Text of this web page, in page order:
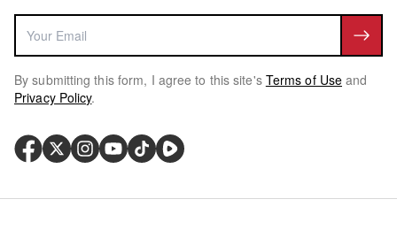
By submitting this form, I agree to this site's Terms of Use and
Privacy Policy.